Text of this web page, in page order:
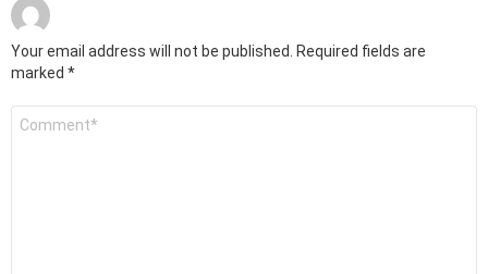
Your email address will not be published.
Required fields are
marked *